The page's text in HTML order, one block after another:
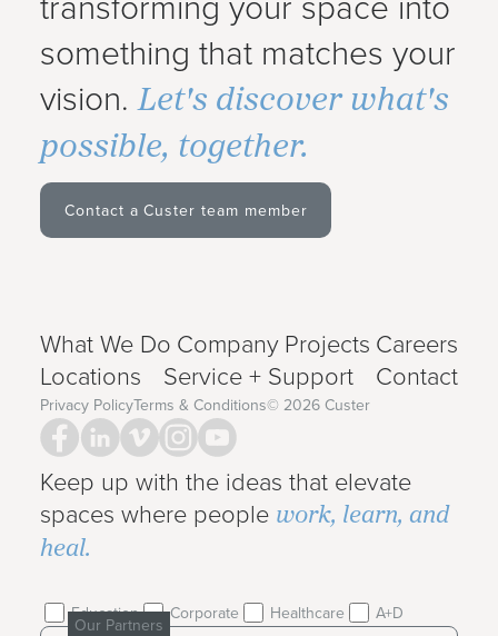
something that matches your
vision.Let's discover what's
possible, together.
Contact a Custer team member
What We Do CompanyProjects Careers
Locations
Service + Support Contact
Privacy PolicyTerms & Conditions© 2026 Custer
Keep up with the ideas that elevate
spaces where people work, learn, and
heal.
Education Corporate Healthcare A+D
Our Partners